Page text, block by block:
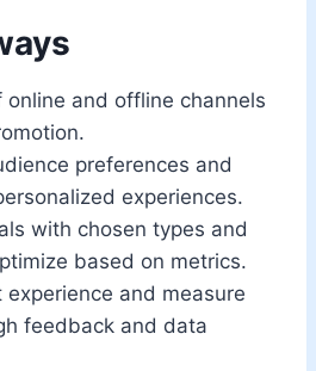
online and offline channels
preferences and
experiences.
with chosen types and
based on metrics.
experience and measure
feedback and data